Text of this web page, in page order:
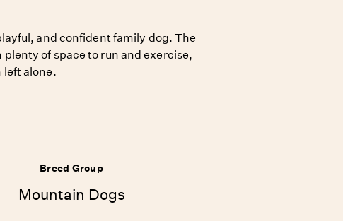
and confident family dog. The
of space to run and exercise,
left alone.
Breed Group
Mountain Dogs